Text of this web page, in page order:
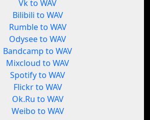
Vk to WAV
Bilibili to WAV
Rumble to WAV
Odysee to WAV
Bandcamp to WAV
Mixcloud to WAV
Spotify to WAV
Flickr to WAV
Ok.Ru to WAV
Weibo to WAV